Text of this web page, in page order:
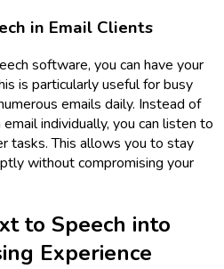
in Email Clients
software, you can have your
is particularly useful for busy
emails daily. Instead of
individually, you can listen to
tasks. This allows you to stay
without compromising your
to Speech into
Experience